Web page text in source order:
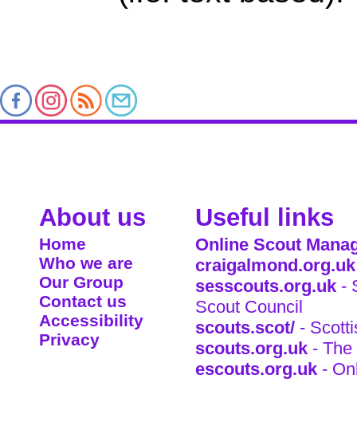
About us
Home
Who we are
Our Group
Contact us
Accessibility
Privacy
Useful links
Online Scout
craigalmond.org.uk
sesscouts.org.uk -
Scout Council
scouts.scot/ -
scouts.org.uk -
escouts.org.uk -